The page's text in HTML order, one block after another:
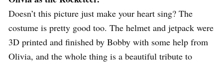
Doesn’t this picture just make your heart sing? The
costume is pretty good too. The helmet and jetpack were
3D printed and finished by Bobby with some help from
Olivia, and the whole thing is a beautiful tribute to